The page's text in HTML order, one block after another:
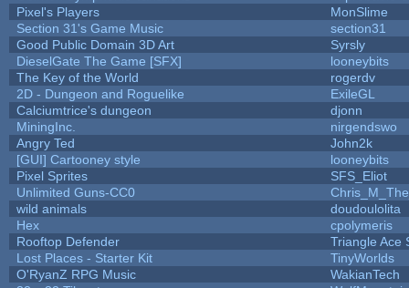
Pixel's Players
MonSlime
Section 31's Game Music
section31
Good Public Domain 3D Art
Syrsly
DieselGate The Game [SFX]
looneybits
The Key of the World
rogerdv
2D - Dungeon and Roguelike
ExileGL
Calciumtrice's dungeon
djonn
MiningInc.
nirgendswo
Angry Ted
John2k
[GUI] Cartooney style
looneybits
Pixel Sprites
SFS_Eliot
Unlimited Guns-CC0
wild animals
doudoulolita
Hex
cpolymeris
Rooftop Defender
Triangle Ace
Lost Places - Starter Kit
TinyWorlds
O'RyanZ RPG Music
WakianTech